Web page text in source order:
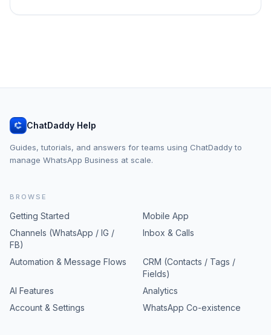
ChatDaddy Help
Guides, tutorials, and answers for teams using ChatDaddy to
manage WhatsApp Business at scale.
BROWSE
Getting Started
Mobile App
Channels (WhatsApp / IG /
FB)
Inbox & Calls
Automation & Message Flows
CRM (Contacts / Tags /
Fields)
AI Features
Analytics
Account & Settings
WhatsApp Co-existence